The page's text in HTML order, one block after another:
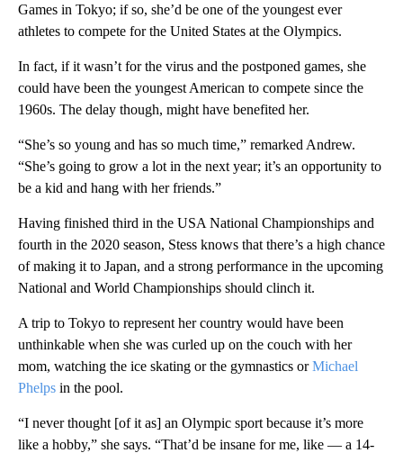
Games in Tokyo; if so, she’d be one of the youngest ever
athletes to compete for the United States at the Olympics.
In fact, if it wasn’t for the virus and the postponed games, she
could have been the youngest American to compete since the
1960s. The delay though, might have benefited her.
“She’s so young and has so much time,” remarked Andrew.
“She’s going to grow a lot in the next year; it’s an opportunity to
be a kid and hang with her friends.”
Having finished third in the USA National Championships and
fourth in the 2020 season, Stess knows that there’s a high chance
of making it to Japan, and a strong performance in the upcoming
National and World Championships should clinch it.
A trip to Tokyo to represent her country would have been
unthinkable when she was curled up on the couch with her
mom, watching the ice skating or the gymnastics orMichael
Phelps in the pool.
“I never thought [of it as] an Olympic sport because it’s more
like a hobby,” she says. “That’d be insane for me, like — a 14-